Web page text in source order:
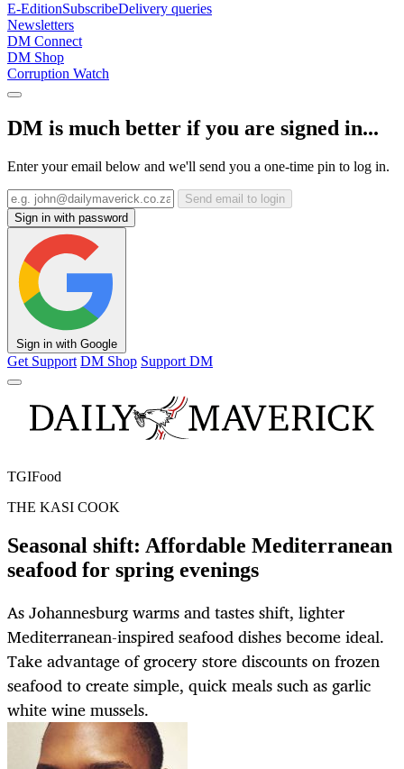
E-EditionSubscribeDelivery queries
Newsletters
DM Connect
DM Shop
Corruption Watch
DM is much better if you are signed in...
Enter your email below and we'll send you a one-time pin to log in.
Send email to login
Sign in with password
Sign in with Google
Get Support DM Shop Support DM
TGIFood
THE KASI COOK
Seasonal shift: Affordable Mediterranean
seafood for spring evenings
As Johannesburg warms and tastes shift, lighter
Mediterranean-inspired seafood dishes become ideal.
Take advantage of grocery store discounts on frozen
seafood to create simple, quick meals such as garlic
white wine mussels.